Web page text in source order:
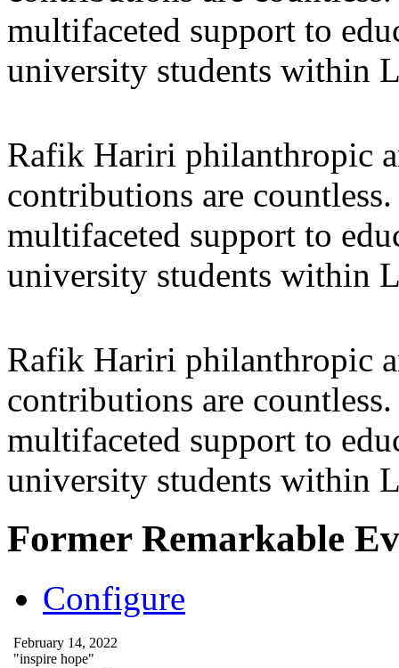
multifaceted support to
university students within
Rafik Hariri philanthropic
contributions are
multifaceted support to
university students within
Rafik Hariri philanthropic
contributions are
multifaceted support to
university students within
Former Remarkable
Configure
February 14, 2022
"inspire hope"